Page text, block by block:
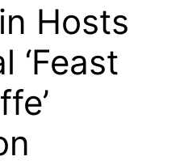
Hosts
‘Feast